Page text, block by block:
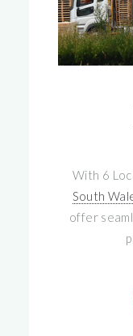
With 6
South
offer